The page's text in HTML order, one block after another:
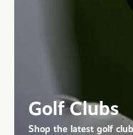
Shop the latest golf
Golf Clubs